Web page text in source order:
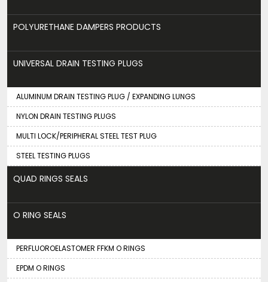
POLYURETHANE DAMPERS PRODUCTS
UNIVERSAL DRAIN TESTING PLUGS
ALUMINUM DRAIN TESTING PLUG / EXPANDING LUNGS
NYLON DRAIN TESTING PLUGS
MULTI LOCK/PERIPHERAL STEEL TEST PLUG
STEEL TESTING PLUGS
QUAD RINGS SEALS
O RING SEALS
PERFLUOROELASTOMER FFKM O RINGS
EPDM O RINGS